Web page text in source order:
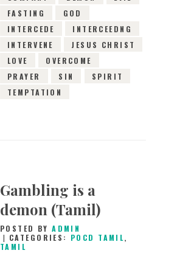
FASTING
GOD
INTERCEDE
INTERCEEDNG
INTERVENE
JESUS CHRIST
LOVE
OVERCOME
PRAYER
SIN
SPIRIT
TEMPTATION
Gambling is a
demon (Tamil)
POSTED BYADMIN
CATEGORIES: POCD TAMIL,
TAMIL